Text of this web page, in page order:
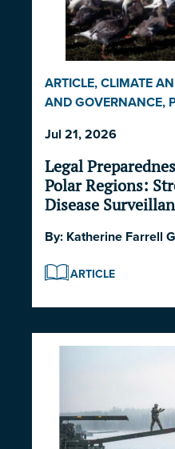
ARTICLE,CLIMATE
AND GOVERNANCE,
Jul 21, 2026
Legal
Polar Regions:
Disease
By: Katherine Farrell
ARTICLE